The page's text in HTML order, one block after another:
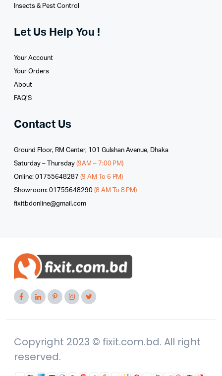
Insects & Pest Control
Let Us Help You !
Your Account
Your Orders
About
FAQ’S
Contact Us
Ground Floor, RM Center, 101 Gulshan Avenue, Dhaka
Saturday – Thursday (9AM – 7:00 PM)
Online: 01755648287 (9 AM To 6 PM)
Showroom: 01755648290 (8 AM To 8 PM)
fixitbdonline@gmail.com
Copyright 2023 © fixit.com.bd. All right
reserved.